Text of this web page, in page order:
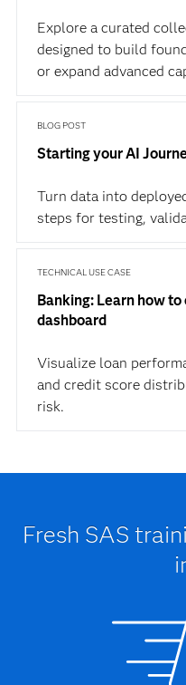
Explore a curated
designed to build
or expand advanced
BLOG POST
Starting your AI
Turn data into
steps for testing,
TECHNICAL USE CASE
Banking: Learn how
dashboard
Visualize loan
and credit score
risk.
Fresh SAS